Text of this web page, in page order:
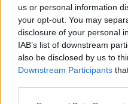
us or personal information
your opt-out. You may
disclosure of your personal
IAB’s list of downstream
also be disclosed by us to
Downstream Participants